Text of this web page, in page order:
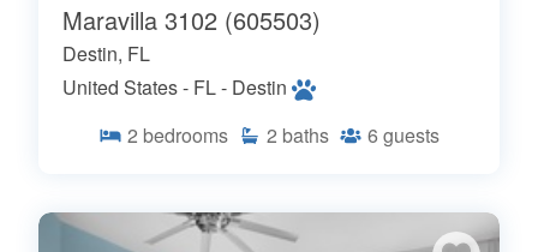
Maravilla 3102 (605503)
Destin, FL
United States - FL - Destin
2 bedrooms 2 baths 6 guests